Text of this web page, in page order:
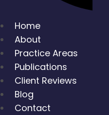
Home
About
Practice Areas
Publications
Client Reviews
Blog
Contact